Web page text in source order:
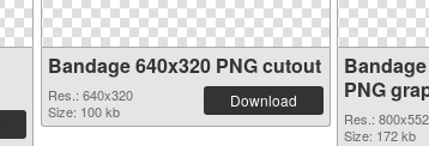
Bandage 640x320 PNG cutout
Res.: 640x320
Size: 100 kb
Download
PNG
Res.: 800x552
Size: 172 kb